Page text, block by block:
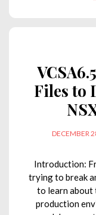
Files to
POSTED
DECEMBER
Introduction:
trying to break
to learn about
production